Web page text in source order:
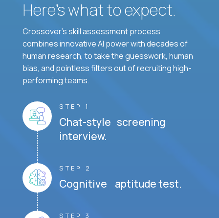
Here’s what to expect.
Crossover's skill assessment process
combines innovative AI power with decades of
human research, to take the guesswork, human
bias, and pointless filters out of recruiting high-
performing teams.
STEP 1
Chat-style screening
interview.
STEP 2
Cognitive aptitude test.
STEP 3